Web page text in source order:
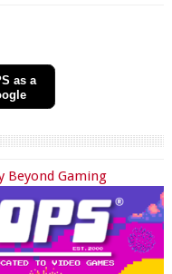
as a
Beyond Gaming